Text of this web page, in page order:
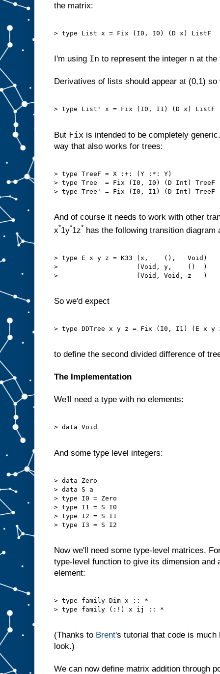
the matrix:
> type List x = Fix (I0, I0) (D x) ListF
I'm using In to represent the integer n at the
Derivatives of lists should appear at (0,1) so
> type List' x = Fix (I0, I1) (D x) ListF
But Fix is intended to be completely
way that also works for trees:
> type TreeF = X :+: (Y :*: Y)
> type Tree  = Fix (I0, I0) (D Int) TreeF
> type Tree' = Fix (I0, I1) (D Int) TreeF
And of course it needs to work with other
x*1y*1z* has the following transition diagram
> type E x y z = K33 (x,    (),   Void)
>                    (Void, y,    ()  )
>                    (Void, Void, z   )
So we'd expect
> type DDTree x y z = Fix (I0, I1) (E x y
to define the second divided difference of
The Implementation
We'll need a type with no elements:
> data Void
And some type level integers:
> data Zero
> data S a
> type I0 = Zero
> type I1 = S I0
> type I2 = S I1
> type I3 = S I2
Now we'll need some type-level matrices.
type-level function to give its dimension
element:
> type family Dim x :: *
> type family (:!) x ij :: *
(Thanks to Brent's tutorial that code is much
look.)
We can now define matrix addition through